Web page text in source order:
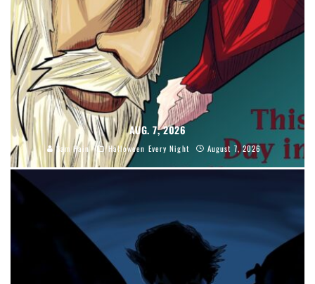
AUG. 7, 2026
Sam Hain Halloween Every Night August 7, 2026